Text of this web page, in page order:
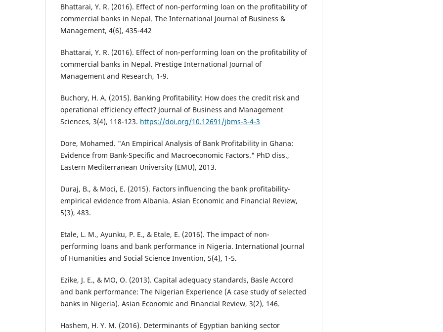
Bhattarai, Y. R. (2016). Effect of non-performing loan on the profitability of
commercial banks in Nepal. The International Journal of Business &
Management, 4(6), 435-442
Bhattarai, Y. R. (2016). Effect of non-performing loan on the profitability of
commercial banks in Nepal. Prestige International Journal of
Management and Research, 1-9.
Buchory, H. A. (2015). Banking Profitability: How does the credit risk and
operational efficiency effect? Journal of Business and Management
Sciences, 3(4), 118-123. https://doi.org/10.12691/jbms-3-4-3
Dore, Mohamed. "An Empirical Analysis of Bank Profitability in Ghana:
Evidence from Bank-Specific and Macroeconomic Factors." PhD diss.,
Eastern Mediterranean University (EMU), 2013.
Duraj, B., & Moci, E. (2015). Factors influencing the bank profitability-
empirical evidence from Albania. Asian Economic and Financial Review,
5(3), 483.
Etale, L. M., Ayunku, P. E., & Etale, E. (2016). The impact of non-
performing loans and bank performance in Nigeria. International Journal
of Humanities and Social Science Invention, 5(4), 1-5.
Ezike, J. E., & MO, O. (2013). Capital adequacy standards, Basle Accord
and bank performance: The Nigerian Experience (A case study of selected
banks in Nigeria). Asian Economic and Financial Review, 3(2), 146.
Hashem, H. Y. M. (2016). Determinants of Egyptian banking sector